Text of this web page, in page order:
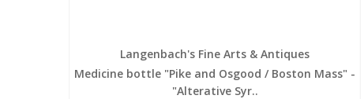
Langenbach's Fine Arts & Antiques
Medicine bottle "Pike and Osgood / Boston Mass" -
"Alterative Syr..